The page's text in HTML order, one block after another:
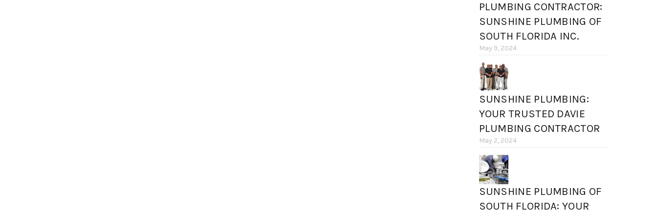
PLUMBING CONTRACTOR:
SUNSHINE PLUMBING OF
SOUTH FLORIDA INC.
May 9, 2024
SUNSHINE PLUMBING:
YOUR TRUSTED DAVIE
PLUMBING CONTRACTOR
May 2, 2024
SUNSHINE PLUMBING OF
SOUTH FLORIDA: YOUR